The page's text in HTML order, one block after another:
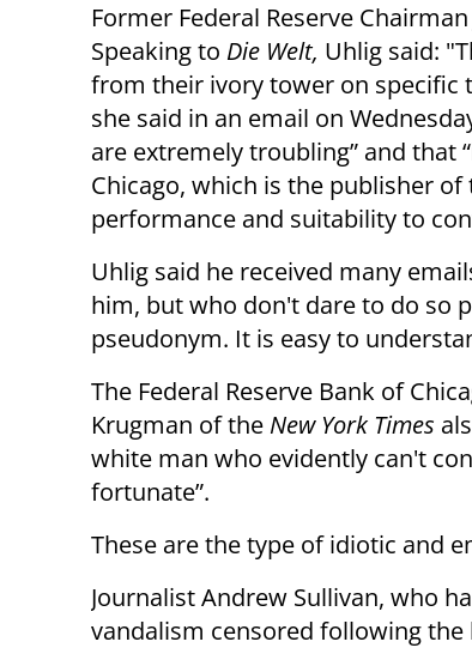
Former Federal Reserve
Speaking to Die Welt, Uhlig said:
from their ivory tower on specific
she said in an email on
are extremely troubling” and
Chicago, which is the publisher of
performance and suitability to
Uhlig said he received many
him, but who don't dare to do so
pseudonym. It is easy to
The Federal Reserve Bank of
Krugman of the New York Times
white man who evidently can't
fortunate”.
These are the type of idiotic and
Journalist Andrew Sullivan, who
vandalism censored following the